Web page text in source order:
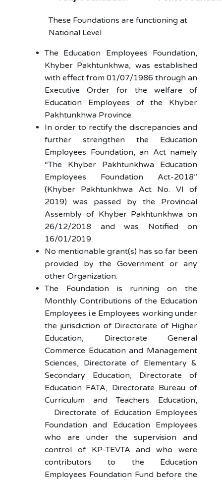
These Foundations are functioning at
National Level
The Education Employees Foundation,
Khyber Pakhtunkhwa, was established
with effect from 01/07/1986 through an
Executive Order for the welfare of
Education Employees of the Khyber
Pakhtunkhwa Province.
In order to rectify the discrepancies and
further strengthen the Education
Employees Foundation, an Act namely
“The Khyber Pakhtunkhwa Education
Employees Foundation Act-2018”
(Khyber Pakhtunkhwa Act No. VI of
2019) was passed by the Provincial
Assembly of Khyber Pakhtunkhwa on
26/12/2018 and was Notified on
16/01/2019.
No mentionable grant(s) has so far been
provided by the Government or any
other Organization.
The Foundation is running on the
Monthly Contributions of the Education
Employees i.e Employees working under
the jurisdiction of Directorate of Higher
Education, Directorate General
Commerce Education and Management
Sciences, Directorate of Elementary &
Secondary Education, Directorate of
Education FATA, Directorate Bureau of
Curriculum and Teachers Education,
Directorate of Education Employees
Foundation and Education Employees
who are under the supervision and
control of KP-TEVTA and who were
contributors to the Education
Employees Foundation Fund before the